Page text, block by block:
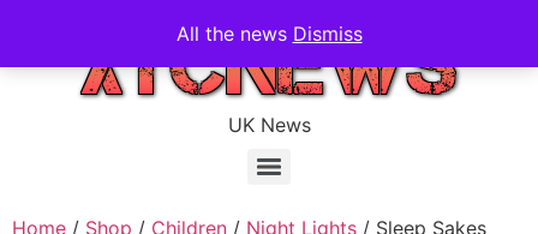
All the news Dismiss
UK News
Home / Shop / Children / Night Lights / Sleep Sakes